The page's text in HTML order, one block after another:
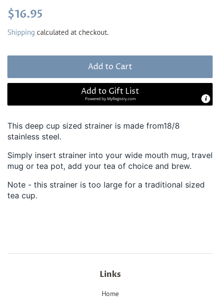
Regular
$16.95
Shipping calculated at checkout.
Add to Cart
Add to Gift List
Powered byMyRegistry.com
This deep cup sized strainer is made from18/8
stainless steel.
Simply insert strainer into your wide mouth mug, travel
mug or tea pot, add your tea of choice and brew.
Note - this strainer is too large for a traditional sized
tea cup.
Links
Home